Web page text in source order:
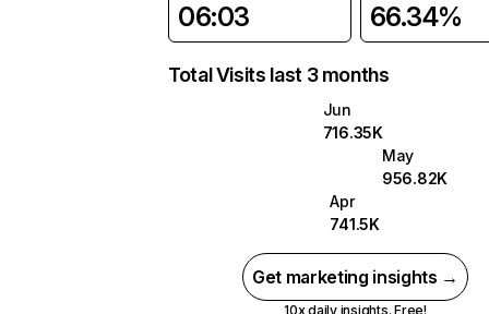
06:03 66.34%
Total Visits last 3 months
Jun
716.35K
May
956.82K
Apr
741.5K
Get marketing insights →
10x daily insights. Free!